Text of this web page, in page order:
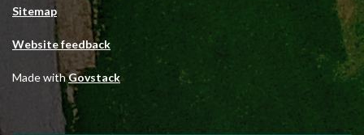
Sitemap
Website feedback
Made withGovstack